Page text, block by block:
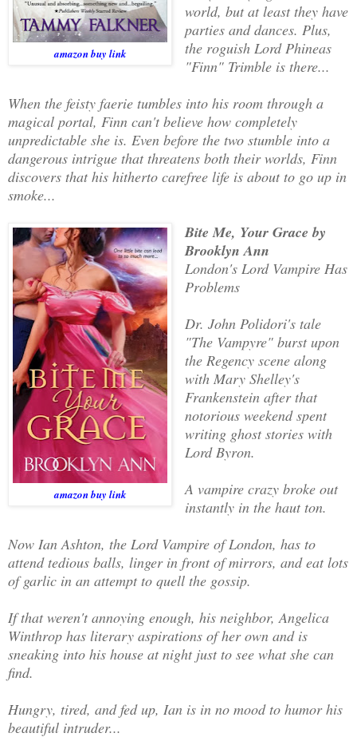
amazon buy link
world, but at least they have
parties and dances. Plus,
the roguish Lord Phineas
"Finn" Trimble is there...
When the feisty faerie tumbles into his room through a
magical portal, Finn can't believe how completely
unpredictable she is. Even before the two stumble into a
dangerous intrigue that threatens both their worlds, Finn
discovers that his hitherto carefree life is about to go up in
smoke...
amazon buy link
Bite Me, Your Grace by
Brooklyn Ann
London's Lord Vampire Has
Problems
Dr. John Polidori's tale
"The Vampyre" burst upon
the Regency scene along
with Mary Shelley's
Frankenstein after that
notorious weekend spent
writing ghost stories with
Lord Byron.
A vampire crazy broke out
instantly in the haut ton.
Now Ian Ashton, the Lord Vampire of London, has to
attend tedious balls, linger in front of mirrors, and eat lots
of garlic in an attempt to quell the gossip.
If that weren't annoying enough, his neighbor, Angelica
Winthrop has literary aspirations of her own and is
sneaking into his house at night just to see what she can
find.
Hungry, tired, and fed up, Ian is in no mood to humor his
beautiful intruder...